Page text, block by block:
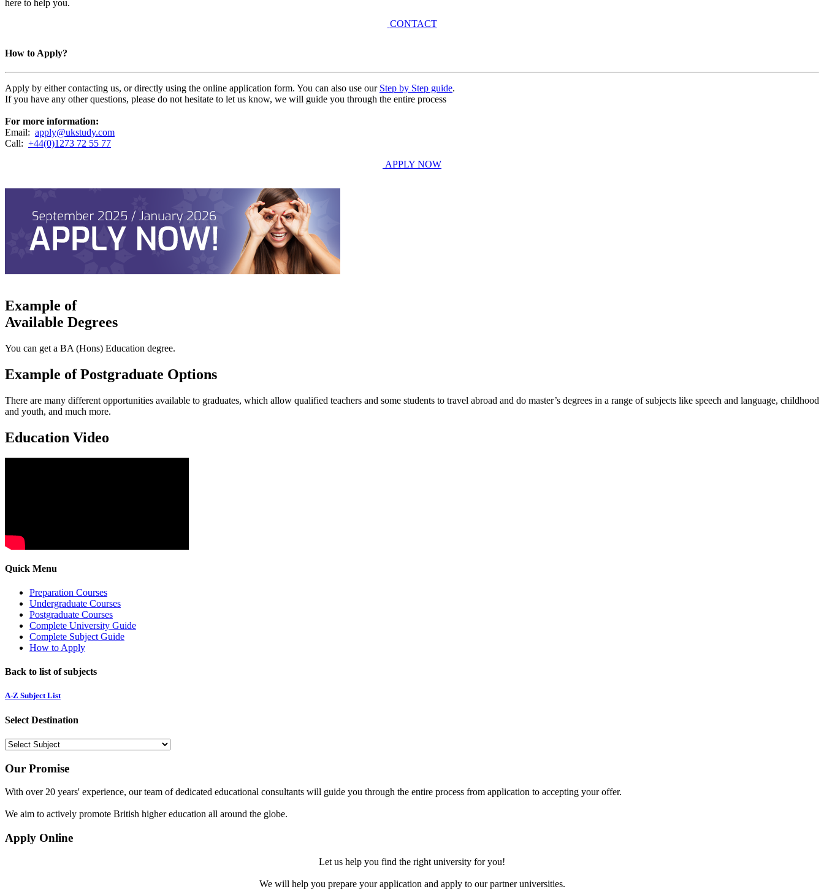
here to help you.
CONTACT
How to Apply?
Apply by either contacting us, or directly using the online application form. You can also use our Step by Step guide.
If you have any other questions, please do not hesitate to let us know, we will guide you through the entire process
For more information:
Email: apply@ukstudy.com
Call: +44(0)1273 72 55 77
APPLY NOW
Example of
Available Degrees
You can get a BA (Hons) Education degree.
Example of Postgraduate Options
There are many different opportunities available to graduates, which allow qualified teachers and some students to travel abroad and do master’s degrees in a range of subjects like speech and language, childhood
and youth, and much more.
Education Video
Quick Menu
Preparation Courses
Undergraduate Courses
Postgraduate Courses
Complete University Guide
Complete Subject Guide
How to Apply
Back to list of subjects
A-Z Subject List
Select Destination
Our Promise
With over 20 years' experience, our team of dedicated educational consultants will guide you through the entire process from application to accepting your offer.
We aim to actively promote British higher education all around the globe.
Apply Online
Let us help you find the right university for you!
We will help you prepare your application and apply to our partner universities.